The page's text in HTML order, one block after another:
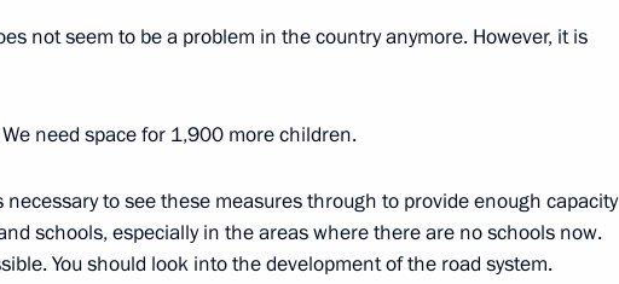
Commission on Transport
Council commissions on Energy
not seem to be a problem in the country anymore. However, it is
We need space for 1,900 more children.
necessary to see these measures through to provide enough capacity
schools, especially in the areas where there are no schools now.
You should look into the development of the road system.